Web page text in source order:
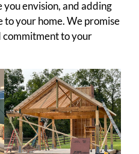
you envision, and adding
to your home. We promise
to your